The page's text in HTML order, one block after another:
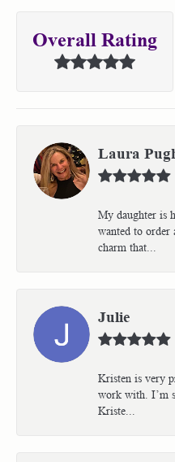
Overall Rating
Laura
My daughter is
wanted to order
charm that...
Julie
Kristen is very
work with. I’m
Kriste...